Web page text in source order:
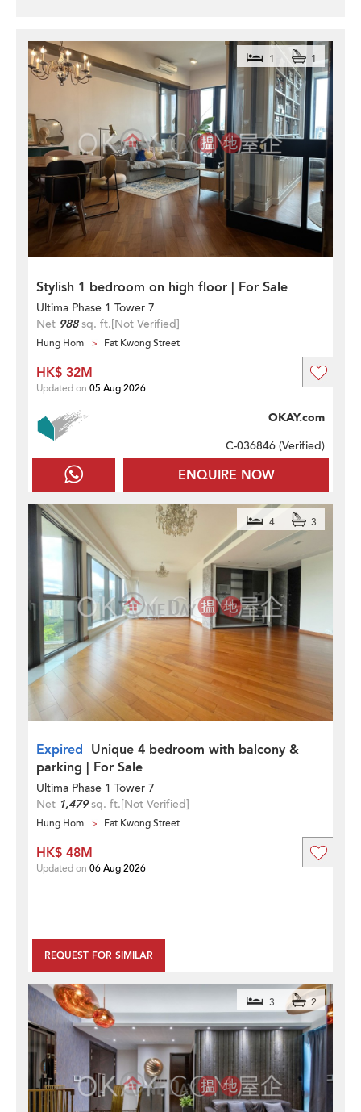
Stylish 1 bedroom on high floor | For Sale
1 1
Ultima Phase 1 Tower 7
Net 988sq. ft.[Not Verified]
Hung Hom Fat Kwong Street
ENQUIRE NOW
OKAY.com
C-036846 (Verified)
HK$ 32M
Updated on 05 Aug 2026
Expired Unique 4 bedroom with balcony &
parking | For Sale
4 3
Ultima Phase 1 Tower 7
Net 1,479sq. ft.[Not Verified]
Hung Hom Fat Kwong Street
REQUEST FOR SIMILAR
HK$ 48M
Updated on 06 Aug 2026
3 2